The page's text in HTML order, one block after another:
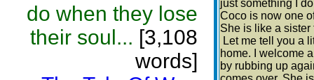
do when they lose
their soul... [3,108
words]
just something I
Coco is now one
She is like a sister
Let me tell you a
home. I welcome
by rubbing up